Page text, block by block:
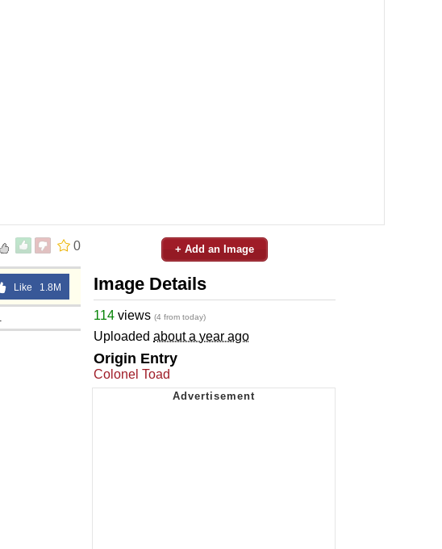
0
Like 1.8M
+ Add an Image
Image Details
114 views (4 from today)
Uploaded about a year ago
Origin Entry
Colonel Toad